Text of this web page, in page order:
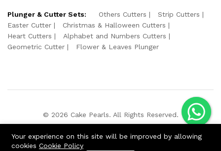
Plunger & Cutter Sets: Others Cutters
Strip Cutters
Easter Cutter
Christmas & Halloween Cutters
Heart Cutters
Alphabet and Numbers Cutters
Geometric Cutter
Flower & Leaves Plunger
© 2026 Cake Pearls. All Rights Reserved.
Your experience on this site will be improved by allowing
cookies Cookie Policy